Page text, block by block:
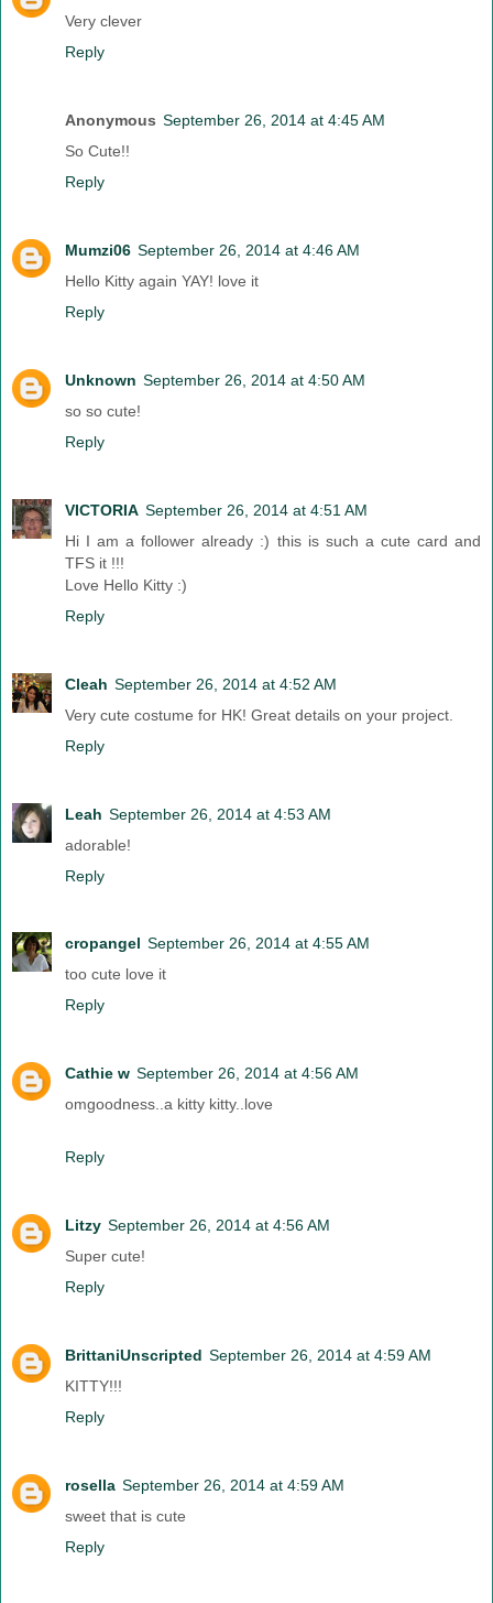
Very clever
Reply
Anonymous September 26, 2014 at 4:45 AM
So Cute!!
Reply
Mumzi06 September 26, 2014 at 4:46 AM
Hello Kitty again YAY! love it
Reply
Unknown September 26, 2014 at 4:50 AM
so so cute!
Reply
VICTORIA September 26, 2014 at 4:51 AM
Hi I am a follower already :) this is such a cute card and
TFS it !!!
Love Hello Kitty :)
Reply
Cleah September 26, 2014 at 4:52 AM
Very cute costume for HK! Great details on your project.
Reply
Leah September 26, 2014 at 4:53 AM
adorable!
Reply
cropangel September 26, 2014 at 4:55 AM
too cute love it
Reply
Cathie w September 26, 2014 at 4:56 AM
omgoodness..a kitty kitty..love
Reply
Litzy September 26, 2014 at 4:56 AM
Super cute!
Reply
BrittaniUnscripted September 26, 2014 at 4:59 AM
KITTY!!!
Reply
rosella September 26, 2014 at 4:59 AM
sweet that is cute
Reply